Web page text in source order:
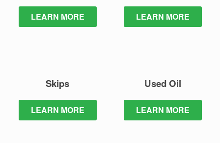
LEARN MORE LEARN MORE
Skips
LEARN MORE
Used Oil
LEARN MORE